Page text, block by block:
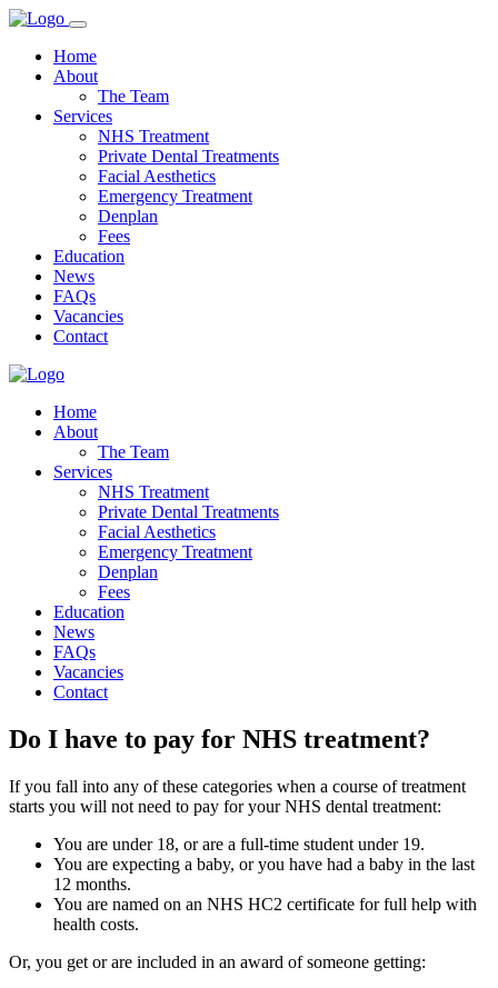
Home
About
The Team
Services
NHS Treatment
Private Dental Treatments
Facial Aesthetics
Emergency Treatment
Denplan
Fees
Education
News
FAQs
Vacancies
Contact
Home
About
The Team
Services
NHS Treatment
Private Dental Treatments
Facial Aesthetics
Emergency Treatment
Denplan
Fees
Education
News
FAQs
Vacancies
Contact
Do I have to pay for NHS treatment?
If you fall into any of these categories when a course of treatment
starts you will not need to pay for your NHS dental treatment:
You are under 18, or are a full-time student under 19.
You are expecting a baby, or you have had a baby in the last
12 months.
You are named on an NHS HC2 certificate for full help with
health costs.
Or, you get or are included in an award of someone getting: